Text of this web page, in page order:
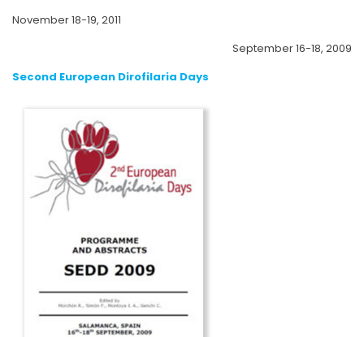
November 18-19, 2011
September 16-18, 2009
Second European Dirofilaria Days